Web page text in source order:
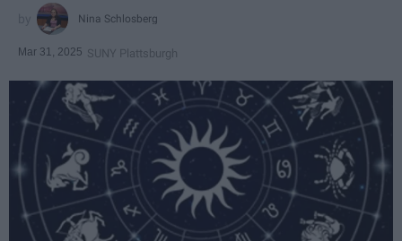
Nina Schlosberg
Mar 31, 2025 SUNY Plattsburgh